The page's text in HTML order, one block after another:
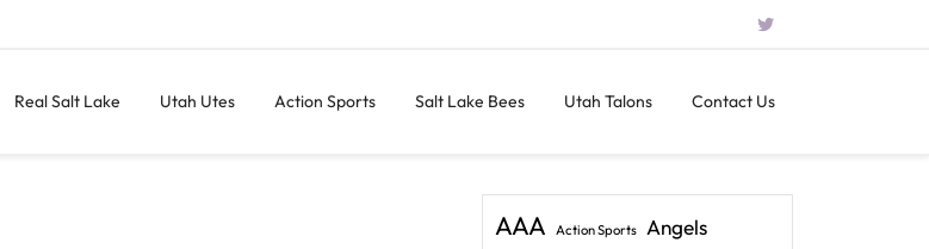
Real Salt Lake Utah Utes Action Sports Salt Lake Bees Utah Talons Contact Us
AAA Action Sports Angels